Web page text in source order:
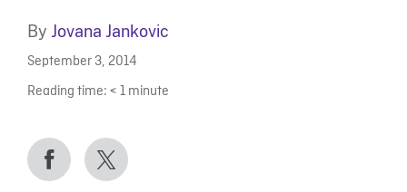
By Jovana Jankovic
September 3, 2014
Reading time: < 1 minute